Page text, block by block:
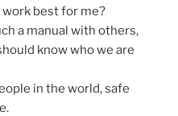
best for me?
a manual with others,
know who we are
in the world, safe